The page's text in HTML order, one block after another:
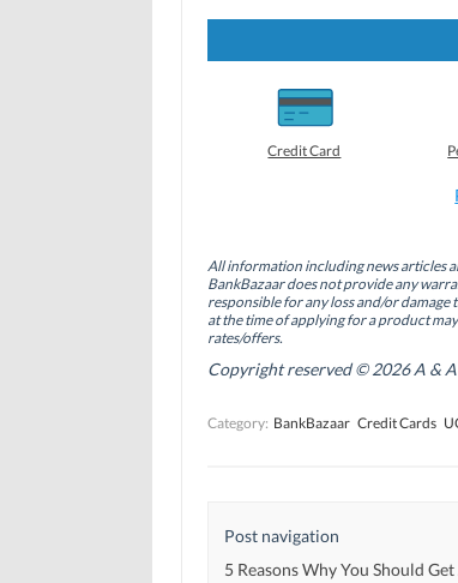
k
s
o
o
k
(
O
p
e
n
s
n
o
)
k
s
h
a
r
e
o
n
d
I
n
(
O
e
n
s
n
o
w
)
k
s
h
a
e
o
n
e
r
(
O
p
s
i
e
w
Credit Card
All information including news articles
BankBazaar does not provide any
responsible for any loss and/or damage
at the time of applying for a product
rates/offers.
Copyright reserved © 2026 A &
Category: BankBazaar Credit Cards
Post navigation
5 Reasons Why You Should